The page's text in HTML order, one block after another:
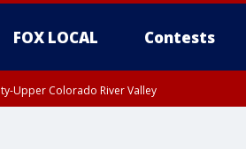
FOX LOCAL Contests
Upper Colorado River Valley